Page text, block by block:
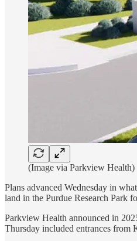
(Image via Parkview Health)
Plans advanced Wednesday in
land in the Purdue Research Park
Parkview Health announced in
Thursday included entrances from